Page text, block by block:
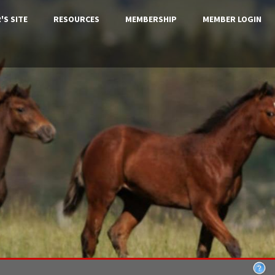
SITE RESOURCES MEMBERSHIP MEMBER LOGIN